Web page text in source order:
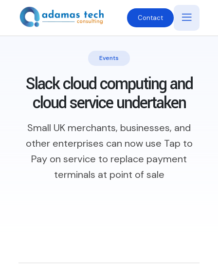
Contact
Events
Slack cloud computing and
cloud service undertaken
Small UK merchants, businesses, and
other enterprises can now use Tap to
Pay on service to replace payment
terminals at point of sale